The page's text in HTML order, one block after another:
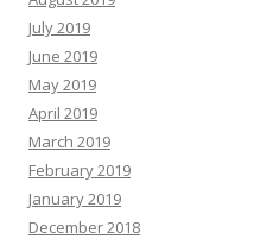
July 2019
June 2019
May 2019
April 2019
March 2019
February 2019
January 2019
December 2018